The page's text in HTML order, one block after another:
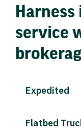
service
Expedited
Flatbed